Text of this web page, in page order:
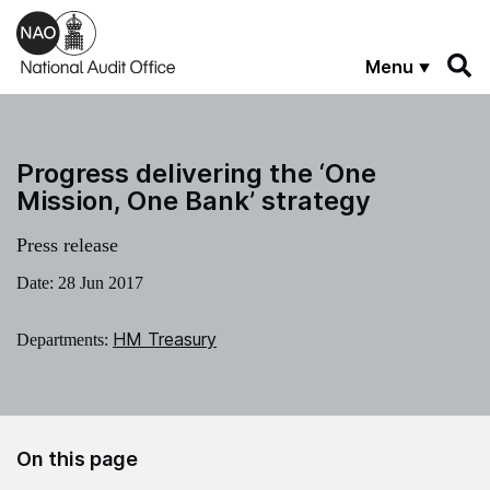
Skip to main content
Menu
Progress delivering the ‘One
Mission, One Bank’ strategy
Press release
Date: 28 Jun 2017
Departments: HM Treasury
On this page